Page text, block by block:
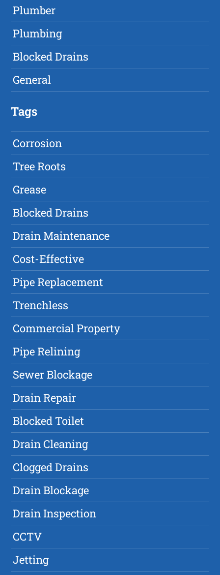
Plumber
Plumbing
Blocked Drains
General
Tags
Corrosion
Tree Roots
Grease
Blocked Drains
Drain Maintenance
Cost-Effective
Pipe Replacement
Trenchless
Commercial Property
Pipe Relining
Sewer Blockage
Drain Repair
Blocked Toilet
Drain Cleaning
Clogged Drains
Drain Blockage
Drain Inspection
CCTV
Jetting